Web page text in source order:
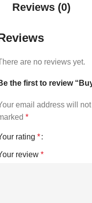
Reviews (0)
are no reviews yet.
the first to review
email address will
*
rating *
review *